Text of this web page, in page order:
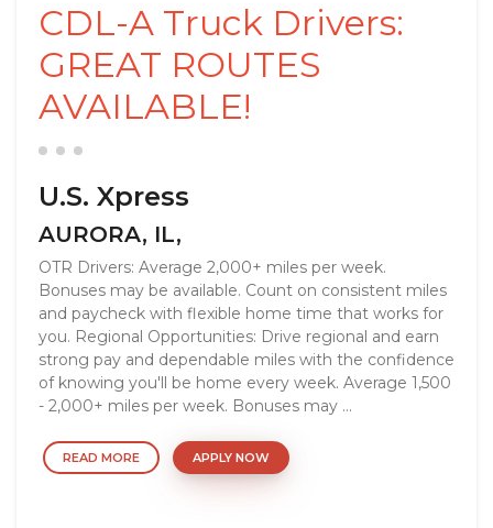
CDL-A Truck Drivers:
GREAT ROUTES
AVAILABLE!
U.S. Xpress
AURORA, IL,
OTR Drivers: Average 2,000+ miles per week.
Bonuses may be available. Count on consistent miles
and paycheck with flexible home time that works for
you. Regional Opportunities: Drive regional and earn
strong pay and dependable miles with the confidence
of knowing you'll be home every week. Average 1,500
- 2,000+ miles per week. Bonuses may ...
READ MORE APPLY NOW